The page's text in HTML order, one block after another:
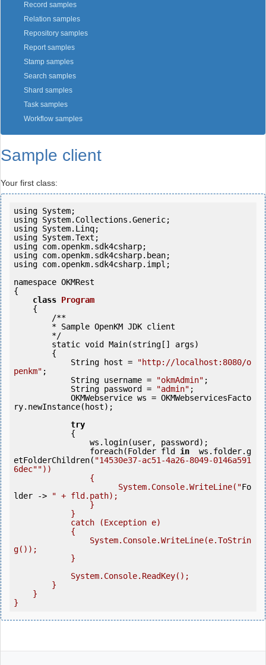
Record samples
Relation samples
Repository samples
Report samples
Stamp samples
Search samples
Shard samples
Task samples
Workflow samples
Sample client
Your first class:
using System;
using System.Collections.Generic;
using System.Linq;
using System.Text;
using com.openkm.sdk4csharp;
using com.openkm.sdk4csharp.bean;
using com.openkm.sdk4csharp.impl;
namespace OKMRest
{
class Program
        static
void
Main(string[] args)
            String host =
"http://localhost:8080/o
penkm" ;
            String username =
"okmAdmin" ;
            String password =
"admin" ;
ry.newInstance(host);
try
                foreach(Folder fld
in
  ws.folder.g
etFolderChildren( "14530e37-ac51-4a26-8049-0146a591
6dec""))
                      System.Console.WriteLine("
Fo
lder ->
" + fld.path);
g());
}